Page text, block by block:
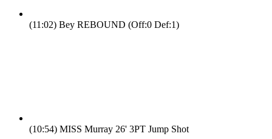
(11:02) Bey REBOUND (Off:0 Def:1)
(10:54) MISS Murray 26' 3PT Jump Shot